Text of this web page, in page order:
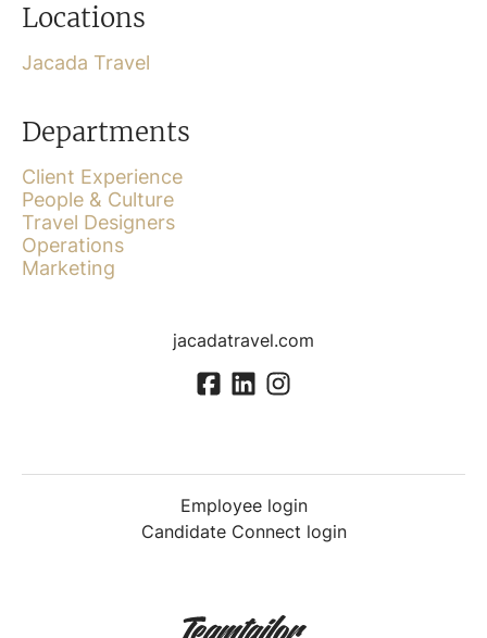
Locations
Jacada Travel
Departments
Client Experience
People & Culture
Travel Designers
Operations
Marketing
jacadatravel.com
Employee login
Candidate Connect login